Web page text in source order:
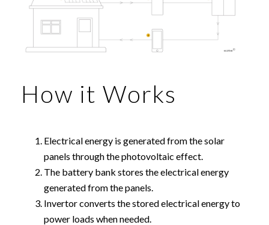
How it Works
Electrical energy is generated from the solar
panels through the photovoltaic effect.
The battery bank stores the electrical energy
generated from the panels.
Invertor converts the stored electrical energy to
power loads when needed.